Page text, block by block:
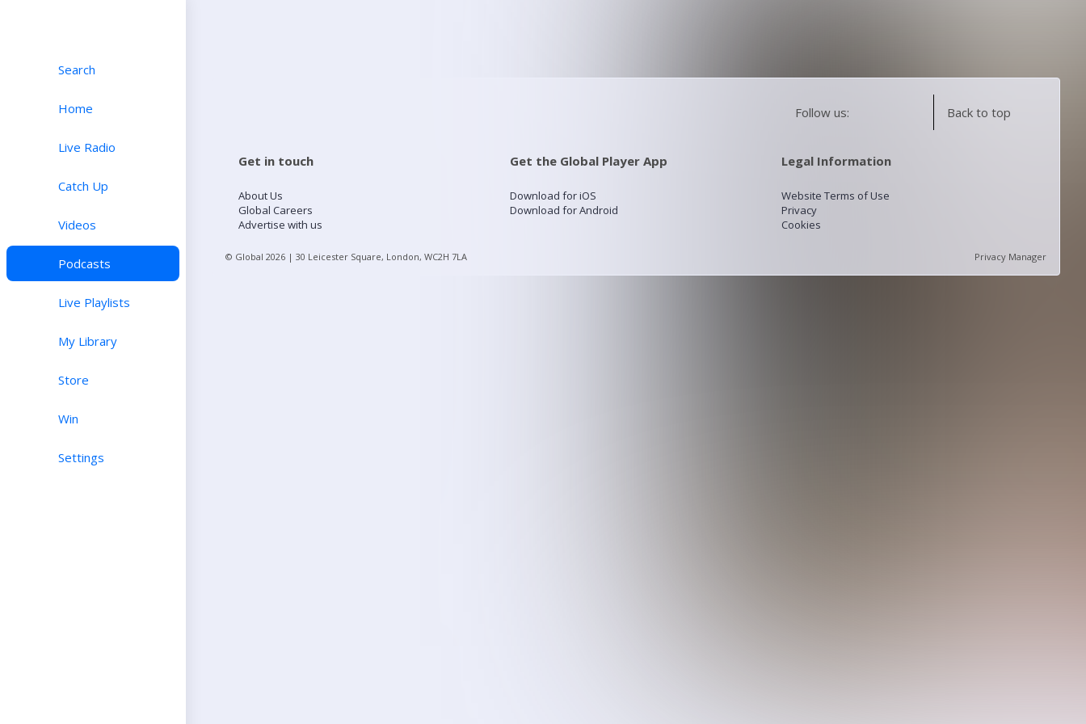
Search
Home
Live Radio
Catch Up
Videos
Podcasts
Live Playlists
My Library
Store
Win
Settings
Follow us: Back to top
Get in touch
About Us
Global Careers
Advertise with us
Get the Global Player App
Download for iOS
Download for Android
Legal Information
Website Terms of Use
Privacy
Cookies
© Global 2026 | 30 Leicester Square, London, WC2H 7LA Privacy Manager